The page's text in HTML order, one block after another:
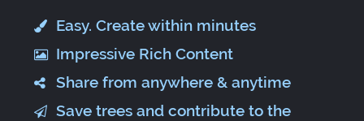
Easy. Create within minutes
Impressive Rich Content
Share from anywhere & anytime
Save trees and contribute to the